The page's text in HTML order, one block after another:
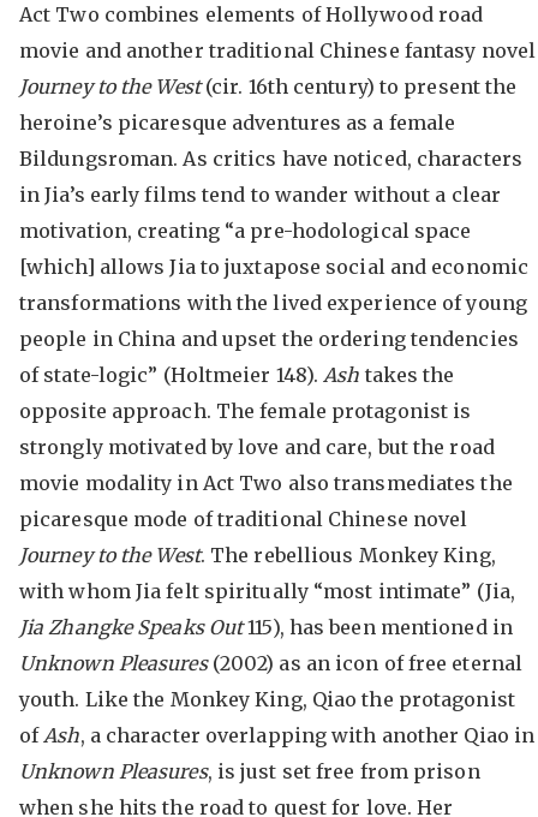
Act Two combines elements of Hollywood road
movie and another traditional Chinese fantasy novel
Journey to the West(cir. 16th century) to present the
heroine’s picaresque adventures as a female
Bildungsroman. As critics have noticed, characters
in Jia’s early films tend to wander without a clear
motivation, creating “a pre-hodological space
[which] allows Jia to juxtapose social and economic
transformations with the lived experience of young
people in China and upset the ordering tendencies
of state-logic” (Holtmeier 148). Ash takes the
opposite approach. The female protagonist is
strongly motivated by love and care, but the road
movie modality in Act Two also transmediates the
picaresque mode of traditional Chinese novel
Journey to the West. The rebellious Monkey King,
with whom Jia felt spiritually “most intimate” (Jia,
Jia Zhangke Speaks Out115), has been mentioned in
Unknown Pleasures(2002) as an icon of free eternal
youth. Like the Monkey King, Qiao the protagonist
of Ash, a character overlapping with another Qiao in
Unknown Pleasures, is just set free from prison
when she hits the road to quest for love. Her